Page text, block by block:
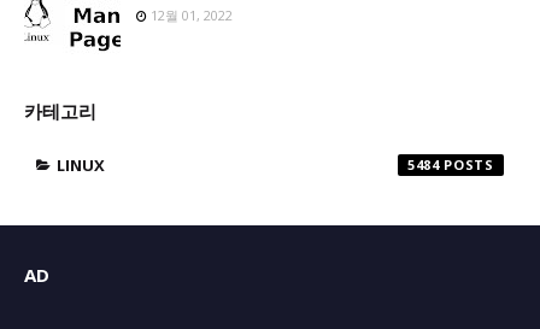
12월 01, 2022
카테고리
LINUX 5484
AD